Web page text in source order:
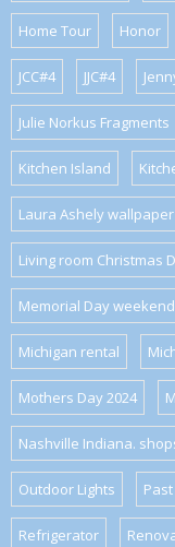
Home Tour Honor
JCC#4 JJC#4
Julie Norkus Fragments
Kitchen Island
Laura Ashely wallpaper
Living room Christmas
Memorial Day
Michigan rental
Mothers Day 2024
Nashville Indiana.
Outdoor Lights
Refrigerator